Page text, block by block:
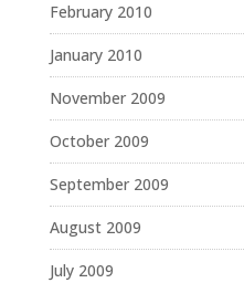
February 2010
January 2010
November 2009
October 2009
September 2009
August 2009
July 2009